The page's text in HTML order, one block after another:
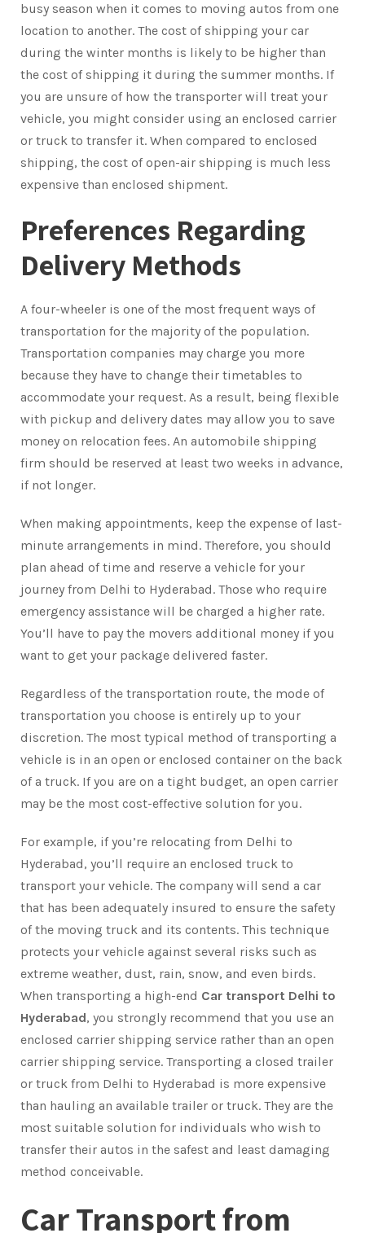
busy season when it comes to moving autos from one
location to another. The cost of shipping your car
during the winter months is likely to be higher than
the cost of shipping it during the summer months. If
you are unsure of how the transporter will treat your
vehicle, you might consider using an enclosed carrier
or truck to transfer it. When compared to enclosed
shipping, the cost of open-air shipping is much less
expensive than enclosed shipment.
Preferences Regarding
Delivery Methods
A four-wheeler is one of the most frequent ways of
transportation for the majority of the population.
Transportation companies may charge you more
because they have to change their timetables to
accommodate your request. As a result, being flexible
with pickup and delivery dates may allow you to save
money on relocation fees. An automobile shipping
firm should be reserved at least two weeks in advance,
if not longer.
When making appointments, keep the expense of last-
minute arrangements in mind. Therefore, you should
plan ahead of time and reserve a vehicle for your
journey from Delhi to Hyderabad. Those who require
emergency assistance will be charged a higher rate.
You’ll have to pay the movers additional money if you
want to get your package delivered faster.
Regardless of the transportation route, the mode of
transportation you choose is entirely up to your
discretion. The most typical method of transporting a
vehicle is in an open or enclosed container on the back
of a truck. If you are on a tight budget, an open carrier
may be the most cost-effective solution for you.
For example, if you’re relocating from Delhi to
Hyderabad, you’ll require an enclosed truck to
transport your vehicle. The company will send a car
that has been adequately insured to ensure the safety
of the moving truck and its contents. This technique
protects your vehicle against several risks such as
extreme weather, dust, rain, snow, and even birds.
When transporting a high-end Car transport Delhi to
Hyderabad, you strongly recommend that you use an
enclosed carrier shipping service rather than an open
carrier shipping service. Transporting a closed trailer
or truck from Delhi to Hyderabad is more expensive
than hauling an available trailer or truck. They are the
most suitable solution for individuals who wish to
transfer their autos in the safest and least damaging
method conceivable.
Car Transport from